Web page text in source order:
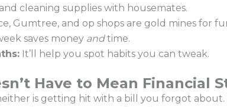
cleaning supplies with housemates.
Gumtree, and op shops are gold mines for
saves money andtime.
It’ll help you spot habits you can tweak.
Have to Mean Financial
is getting hit with a bill you forgot about.